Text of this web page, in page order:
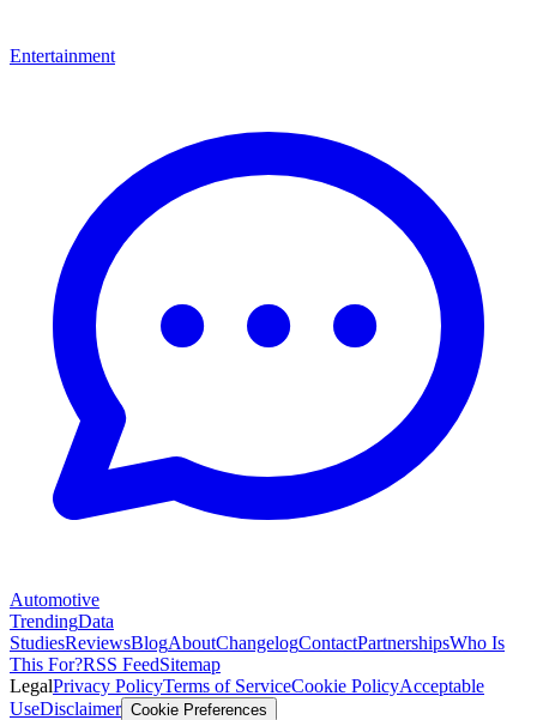
Entertainment
Automotive
TrendingData
StudiesReviewsBlogAboutChangelogContactPartnershipsWho Is
This For?RSS FeedSitemap
LegalPrivacy PolicyTerms of ServiceCookie PolicyAcceptable
UseDisclaimer Cookie Preferences